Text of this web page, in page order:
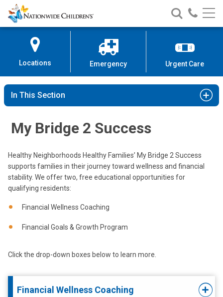
Skip
to
Content
Nationwide
Children’s
Search
Nationwide
Children’s
Call
Locations Emergency Urgent Care
In This Section
My Bridge 2 Success
Healthy Neighborhoods Healthy Families’ My Bridge 2 Success
supports families in their journey toward wellness and financial
stability. We offer two, free educational opportunities for
qualifying residents:
Financial Wellness Coaching
Financial Goals & Growth Program
Click the drop-down boxes below to learn more.
Financial Wellness Coaching